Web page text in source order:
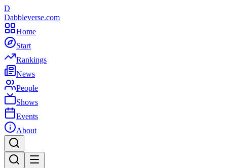
D
Dabbleverse.com
Home
Start
Rankings
News
People
Shows
Events
About